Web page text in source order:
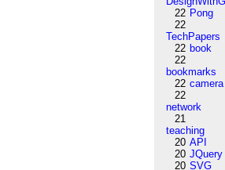
22 Pong
22
TechPapers
22 book
22
bookmarks
22 camera
22
network
21
teaching
20 API
20 JQuery
20 SVG